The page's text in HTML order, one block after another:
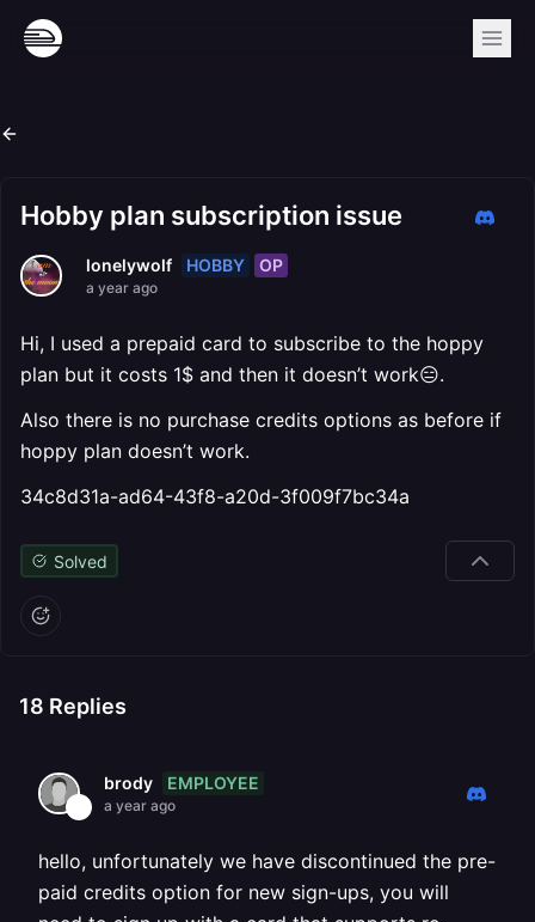
Hobby plan subscription issue
lonelywolf HOBBY OP
a year ago
Hi, I used a prepaid card to subscribe to the hoppy
plan but it costs 1$ and then it doesn’t work😑.
Also there is no purchase credits options as before if
hoppy plan doesn’t work.
34c8d31a-ad64-43f8-a20d-3f009f7bc34a
Solved
18 Replies
brody EMPLOYEE
a year ago
hello, unfortunately we have discontinued the pre-
paid credits option for new sign-ups, you will